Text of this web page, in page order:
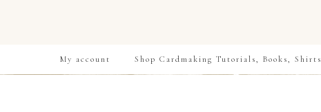
My account Shop Cardmaking Tutorials, Books, Shirts